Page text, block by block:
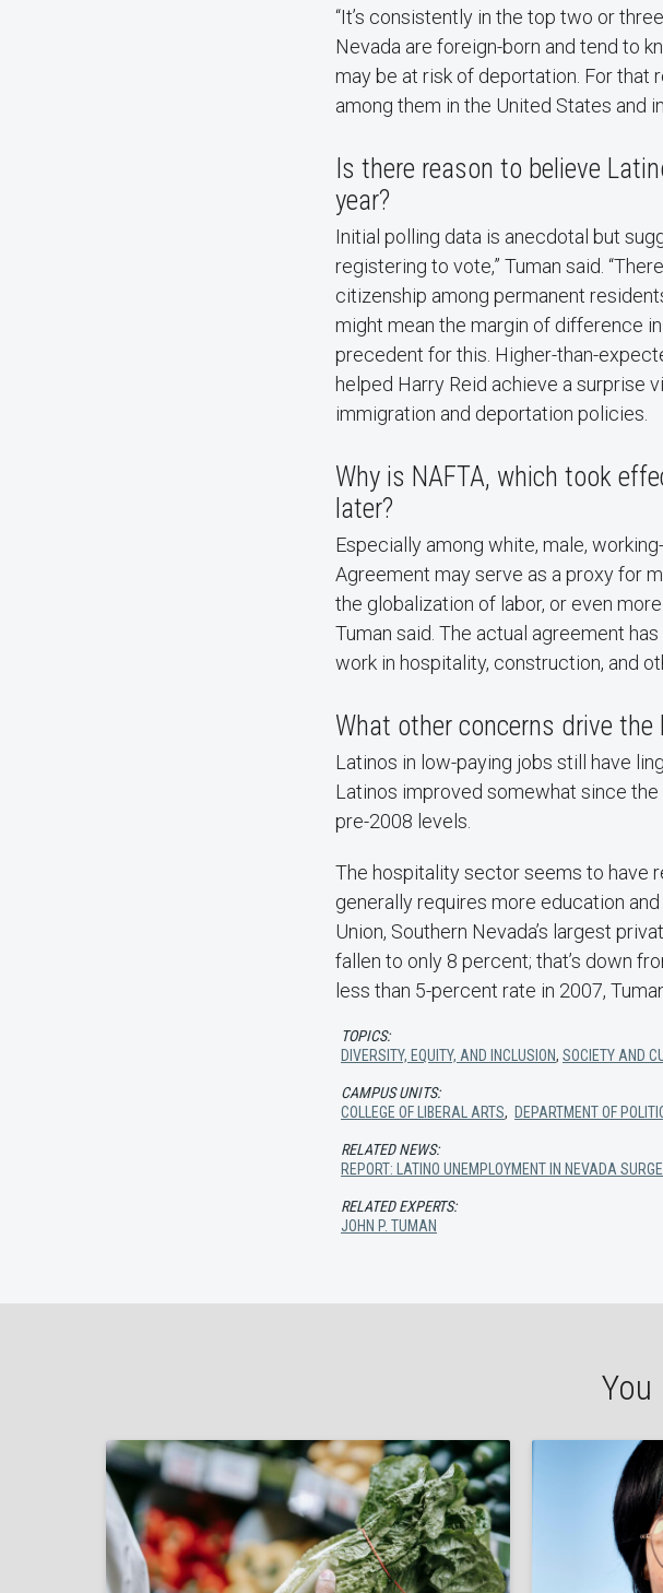
“It’s consistently in the top two or
Nevada are foreign-born and tend to
may be at risk of deportation. For that
among them in the United States and
Is there reason to believe
year?
Initial polling data is anecdotal but
registering to vote,” Tuman said.
citizenship among permanent
might mean the margin of difference
precedent for this. Higher-than-
helped Harry Reid achieve a surprise
immigration and deportation policies.
Why is NAFTA, which took
later?
Especially among white, male,
Agreement may serve as a proxy for
the globalization of labor, or even
Tuman said. The actual agreement
work in hospitality, construction, and
What other concerns drive the
Latinos in low-paying jobs still have
Latinos improved somewhat since
pre-2008 levels.
The hospitality sector seems to have
generally requires more education
Union, Southern Nevada’s largest
fallen to only 8 percent; that’s down
less than 5-percent rate in 2007,
TOPICS:
DIVERSITY, EQUITY, AND INCLUSION, SOCIETY AND
CAMPUS UNITS:
COLLEGE OF LIBERAL ARTS, DEPARTMENT OF
RELATED NEWS:
REPORT: LATINO UNEMPLOYMENT IN NEVADA
RELATED EXPERTS:
JOHN P. TUMAN